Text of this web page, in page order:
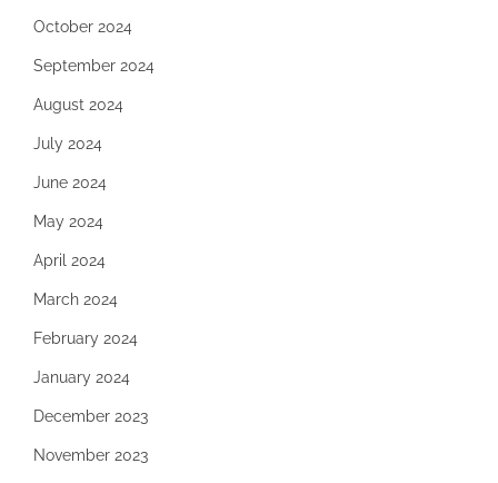
October 2024
September 2024
August 2024
July 2024
June 2024
May 2024
April 2024
March 2024
February 2024
January 2024
December 2023
November 2023